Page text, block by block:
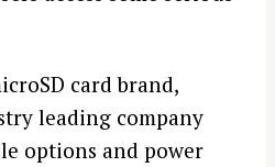
card brand,
leading company
options and power